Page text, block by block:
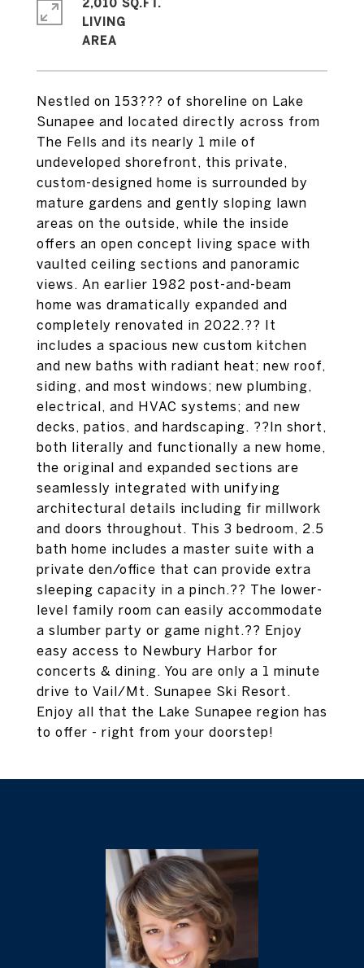
Nestled on 153??? of shoreline on Lake
Sunapee and located directly across from
The Fells and its nearly 1 mile of
undeveloped shorefront, this private,
custom-designed home is surrounded by
mature gardens and gently sloping lawn
areas on the outside, while the inside
offers an open concept living space with
vaulted ceiling sections and panoramic
views. An earlier 1982 post-and-beam
home was dramatically expanded and
completely renovated in 2022.?? It
includes a spacious new custom kitchen
and new baths with radiant heat; new roof,
siding, and most windows; new plumbing,
electrical, and HVAC systems; and new
decks, patios, and hardscaping. ??In short,
both literally and functionally a new home,
the original and expanded sections are
seamlessly integrated with unifying
architectural details including fir millwork
and doors throughout. This 3 bedroom, 2.5
bath home includes a master suite with a
private den/office that can provide extra
sleeping capacity in a pinch.?? The lower-
level family room can easily accommodate
a slumber party or game night.?? Enjoy
easy access to Newbury Harbor for
concerts & dining. You are only a 1 minute
drive to Vail/Mt. Sunapee Ski Resort.
Enjoy all that the Lake Sunapee region has
to offer - right from your doorstep!
2,010 SQ.FT.
LIVING